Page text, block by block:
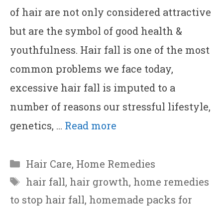
of hair are not only considered attractive
but are the symbol of good health &
youthfulness. Hair fall is one of the most
common problems we face today,
excessive hair fall is imputed to a
number of reasons our stressful lifestyle,
genetics, … Read more
Categories
Hair Care, Home Remedies
Tags
hair fall, hair growth, home remedies
to stop hair fall, homemade packs for